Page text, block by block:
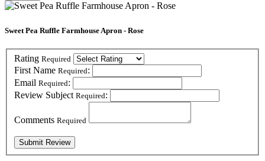
Sweet Pea Ruffle Farmhouse Apron - Rose
Rating Required
First Name Required:
Email Required:
Review Subject Required:
Comments Required